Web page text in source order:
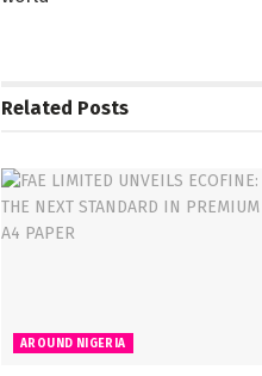
Related Posts
AROUND NIGERIA